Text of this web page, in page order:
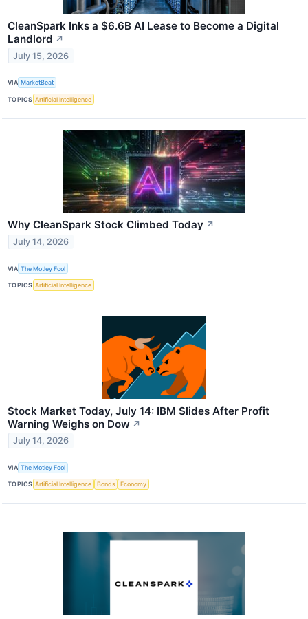
CleanSpark Inks a $6.6B AI Lease to Become a Digital
Landlord ↗
July 15, 2026
VIA MarketBeat
TOPICS Artificial Intelligence
Why CleanSpark Stock Climbed Today ↗
July 14, 2026
VIA The Motley Fool
TOPICS Artificial Intelligence
Stock Market Today, July 14: IBM Slides After Profit
Warning Weighs on Dow ↗
July 14, 2026
VIA The Motley Fool
TOPICS Artificial Intelligence Bonds Economy